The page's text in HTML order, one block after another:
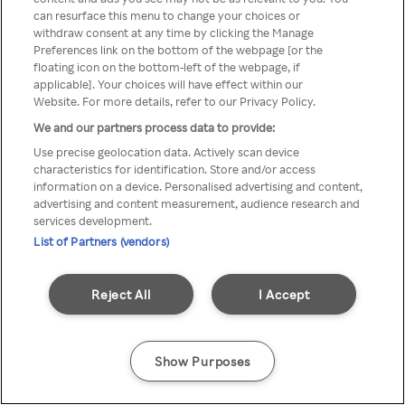
z Rakuten TV przez anonimowe
VPS/Proxy
Go back
can resurface this menu to change your choices or
withdraw consent at any time by clicking the Manage
Preferences link on the bottom of the webpage [or the
floating icon on the bottom-left of the webpage, if
applicable]. Your choices will have effect within our
Website. For more details, refer to our Privacy Policy.
We and our partners process data to provide:
Use precise geolocation data. Actively scan device
characteristics for identification. Store and/or access
information on a device. Personalised advertising and content,
advertising and content measurement, audience research and
services development.
List of Partners (vendors)
I Accept
Reject All
Show Purposes